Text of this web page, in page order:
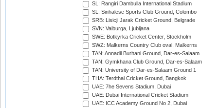
SL: Rangiri Dambulla International Stadium
SL: Sinhalese Sports Club Ground, Colombo
SRB: Lisicji Jarak Cricket Ground, Belgrade
SVN: Valburga, Ljubljana
SWE: Botkyrka Cricket Center, Stockholm
SWZ: Malkerns Country Club oval, Malkerns
TAN: Annadil Burhani Ground, Dar-es-Salaam
TAN: Gymkhana Club Ground, Dar-es-Salaam
TAN: University of Dar-es-Salaam Ground 1
THA: Terdthai Cricket Ground, Bangkok
UAE: 7he Sevens Stadium, Dubai
UAE: Dubai International Cricket Stadium
UAE: ICC Academy Ground No 2, Dubai